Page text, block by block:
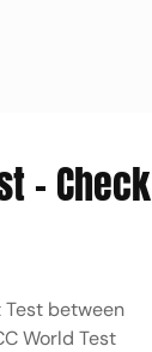
- Check
Test between
World Test